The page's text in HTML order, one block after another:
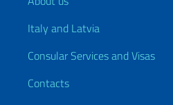
Italy and Latvia
Consular Services and Visas
Contacts